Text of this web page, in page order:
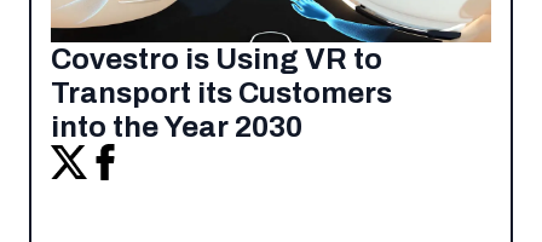
Covestro is Using VR to
Transport its Customers
into the Year 2030